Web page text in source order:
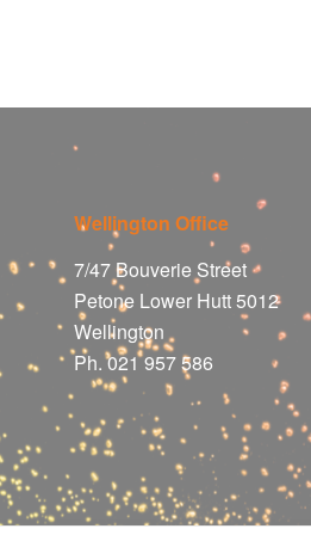
Wellington Office
7/47 Bouverie Street
Petone Lower Hutt 5012
Wellington
Ph. 021 957 586